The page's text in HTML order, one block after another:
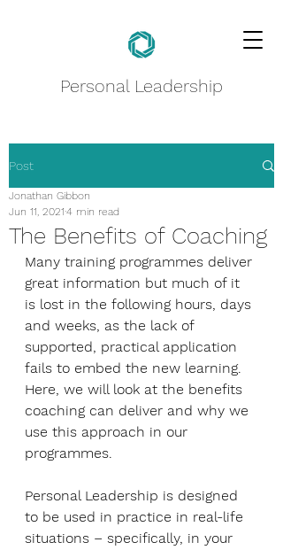
Personal Leadership
Post
The Benefits of Coaching
Jonathan Gibbon
Jun 11, 2021 4 min read
Many training programmes deliver
great information but much of it
is lost in the following hours, days
and weeks, as the lack of
supported, practical application
fails to embed the new learning.
Here, we will look at the benefits
coaching can deliver and why we
use this approach in our
programmes.
Personal Leadership is designed
to be used in practice in real-life
situations – specifically, in your